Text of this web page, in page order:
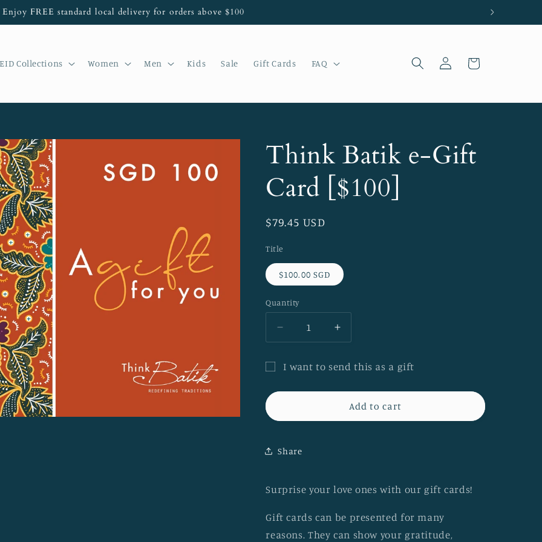
Enjoy FREE standard local delivery for orders above $100
EID Collections Women Men Kids Sale Gift Cards FAQ
Log
in
Cart
Think Batik e-Gift
Card [$100]
Regular
$79.45 USD
Title
$100.00 SGD
Quantity
Decrease
quantity
Think
Increase
quantity
Think
Gift
I want to send this as a gift
card
recipient
collapsed
Add to cart
Share
Surprise your love ones with our gift cards!
Gift cards can be presented for many
reasons. They can show your gratitude,